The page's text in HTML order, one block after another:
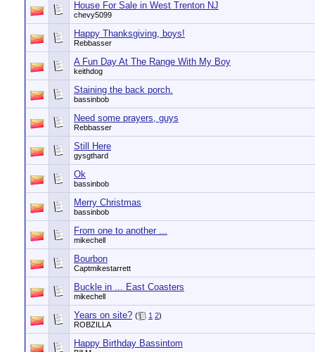
House For Sale in West Trenton NJ
chevy5099
Happy Thanksgiving, boys!
Rebbasser
A Fun Day At The Range With My Boy
keithdog
Staining the back porch.
bassinbob
Need some prayers, guys
Rebbasser
Still Here
gysgthard
Ok
bassinbob
Merry Christmas
bassinbob
From one to another ...
mikechell
Bourbon
Captmikestarrett
Buckle in ... East Coasters
mikechell
Years on site? ( 1 2)
ROBZILLA
Happy Birthday Bassintom